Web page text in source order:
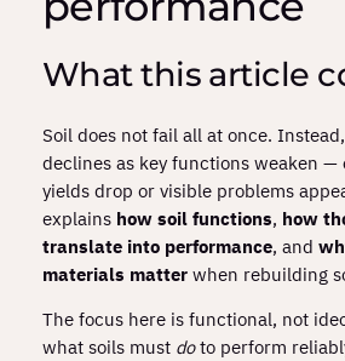
What this article
Soil does not fail all at once.
declines as key functions weaken —
yields drop or visible problems
explains how soil functions, how
translate into performance, and
materials matterwhen rebuilding
The focus here is functional, not
what soils must doto perform